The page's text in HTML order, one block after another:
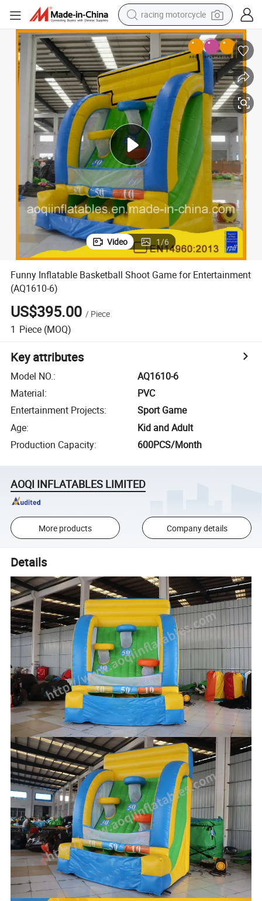
crawler excavator
wheel loader
running shoe
living room sofa
basketball shoe
shoulder bag
electric motorcycle
racing motorcycle
Video 1/6
Funny Inflatable Basketball Shoot Game for Entertainment
(AQ1610-6)
US$395.00 / Piece
1 Piece (MOQ)
Key attributes
Model NO.:
AQ1610-6
Material:
PVC
Entertainment Projects:
Sport Game
Age:
Kid and Adult
Production Capacity: 600PCS/Month
AOQI INFLATABLES LIMITED
More products Company details
Details